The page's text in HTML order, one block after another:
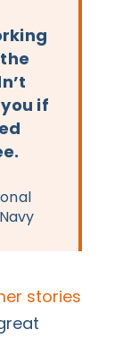
if
stories